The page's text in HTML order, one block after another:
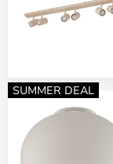
SUMMER DEAL